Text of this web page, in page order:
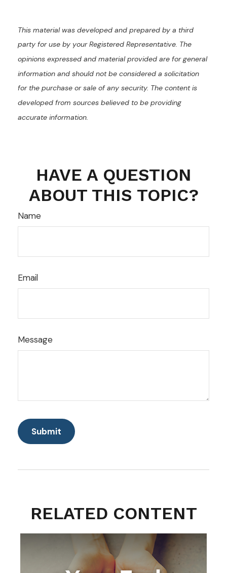
This material was developed and prepared by a third
party for use by your Registered Representative. The
opinions expressed and material provided are for general
information and should not be considered a solicitation
for the purchase or sale of any security. The content is
developed from sources believed to be providing
accurate information.
HAVE A QUESTION
ABOUT THIS TOPIC?
Name
Email
Message
RELATED CONTENT